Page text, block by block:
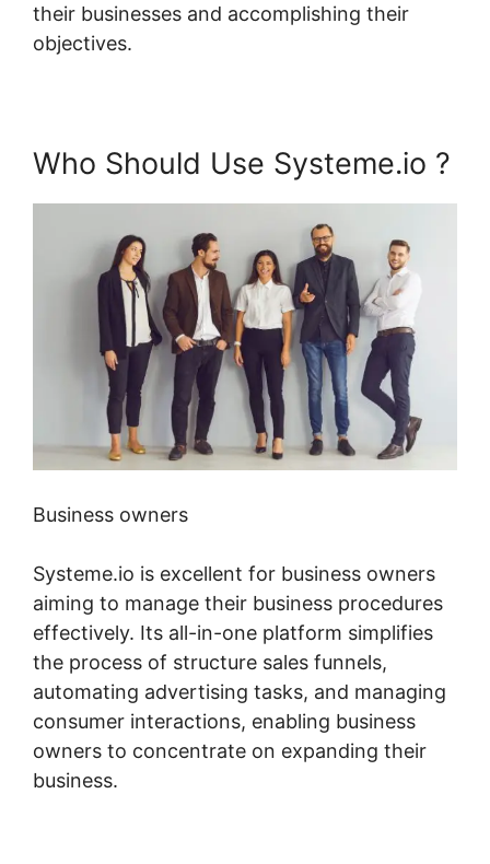
their businesses and accomplishing their
objectives.
Who Should Use Systeme.io ?
Business owners
Systeme.io is excellent for business owners
aiming to manage their business procedures
effectively. Its all-in-one platform simplifies
the process of structure sales funnels,
automating advertising tasks, and managing
consumer interactions, enabling business
owners to concentrate on expanding their
business.